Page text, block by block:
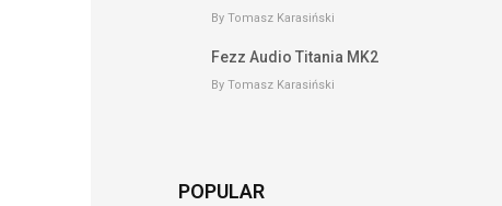
By Tomasz Karasiński
Fezz Audio Titania MK2
By Tomasz Karasiński
POPULAR